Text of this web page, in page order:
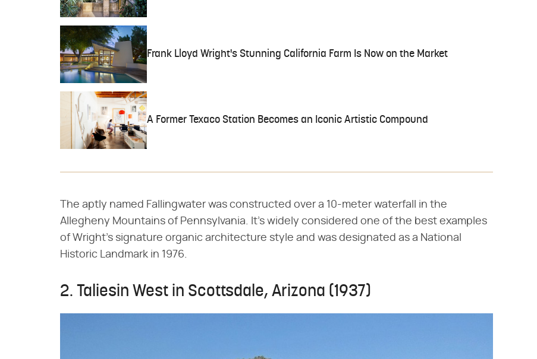
Frank Lloyd Wright's Stunning California Farm Is Now on the Market
A Former Texaco Station Becomes an Iconic Artistic Compound
The aptly named Fallingwater was constructed over a 10-meter waterfall in the
Allegheny Mountains of Pennsylvania. It's widely considered one of the best examples
of Wright's signature organic architecture style and was designated as a National
Historic Landmark in 1976.
2. Taliesin West in Scottsdale, Arizona (1937)